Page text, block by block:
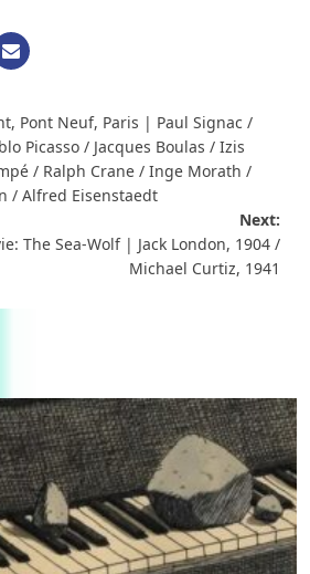
Pont Neuf, Paris | Paul Signac /
Picasso / Jacques Boulas / Izis
/ Ralph Crane / Inge Morath /
/ Alfred Eisenstaedt
Next:
The Sea-Wolf | Jack London, 1904 /
Michael Curtiz, 1941